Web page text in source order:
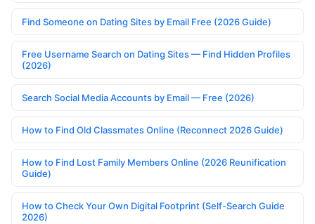
Find Someone on Dating Sites by Email Free (2026 Guide)
Free Username Search on Dating Sites — Find Hidden Profiles
(2026)
Search Social Media Accounts by Email — Free (2026)
How to Find Old Classmates Online (Reconnect 2026 Guide)
How to Find Lost Family Members Online (2026 Reunification
Guide)
How to Check Your Own Digital Footprint (Self-Search Guide
2026)